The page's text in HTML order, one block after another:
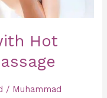
Hot
/ Muhammad